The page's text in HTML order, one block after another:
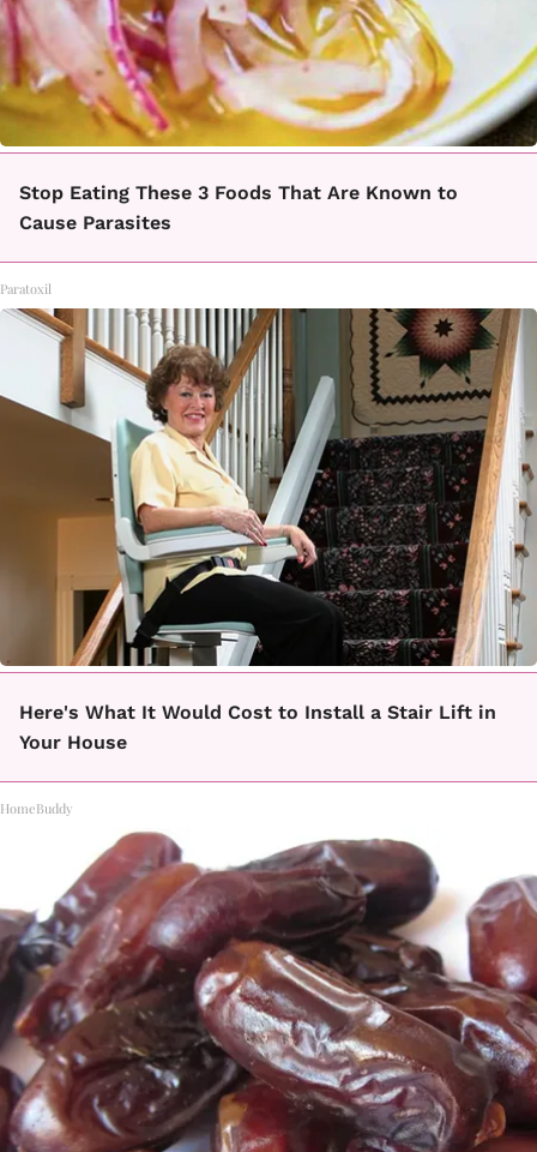
Stop Eating These 3 Foods That Are Known to
Cause Parasites
Paratoxil
Here's What It Would Cost to Install a Stair Lift in
Your House
HomeBuddy